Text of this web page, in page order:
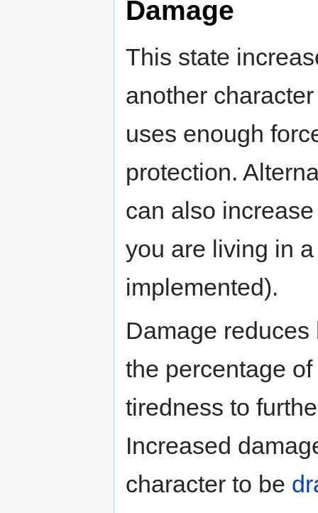
Damage
This state
another
uses enough
protection.
can also
you are living in
implemented).
Damage
the percentage
tiredness to
Increased
character to be